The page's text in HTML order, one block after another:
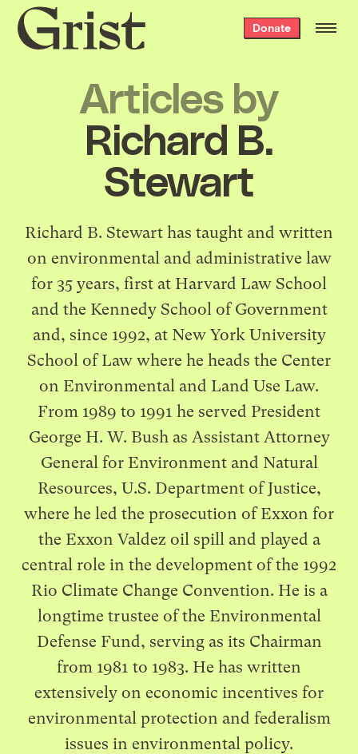
Grist
home
Donate
Articles by
Richard B.
Stewart
Richard B. Stewart has taught and written
on environmental and administrative law
for 35 years, first at Harvard Law School
and the Kennedy School of Government
and, since 1992, at New York University
School of Law where he heads the Center
on Environmental and Land Use Law.
From 1989 to 1991 he served President
George H. W. Bush as Assistant Attorney
General for Environment and Natural
Resources, U.S. Department of Justice,
where he led the prosecution of Exxon for
the Exxon Valdez oil spill and played a
central role in the development of the 1992
Rio Climate Change Convention. He is a
longtime trustee of the Environmental
Defense Fund, serving as its Chairman
from 1981 to 1983. He has written
extensively on economic incentives for
environmental protection and federalism
issues in environmental policy.